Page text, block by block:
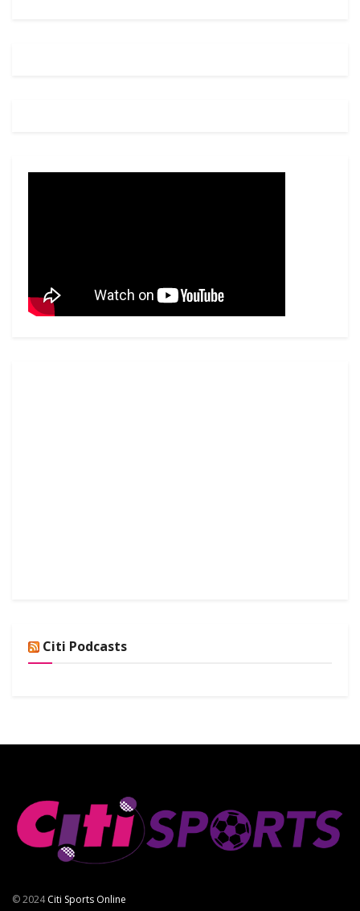
Citi Podcasts
© 2024Citi Sports Online